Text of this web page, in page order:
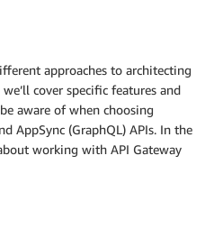
approaches to architecting
cover specific features and
aware of when choosing
AppSync (GraphQL) APIs. In the
working with API Gateway